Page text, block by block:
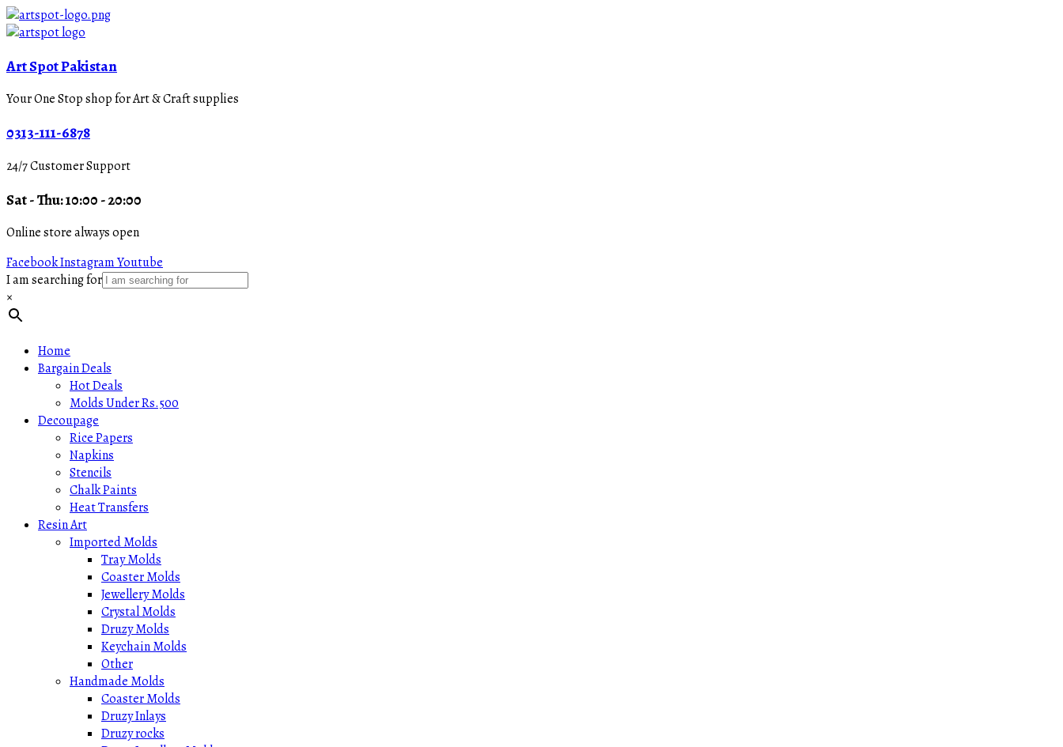
Art Spot Pakistan
Your One Stop shop for Art & Craft supplies
0313-111-6878
24/7 Customer Support
Sat - Thu: 10:00 - 20:00
Online store always open
FacebookInstagramYoutube
I am searching for
×
Home
Bargain Deals
Hot Deals
Molds Under Rs.500
Decoupage
Rice Papers
Napkins
Stencils
Chalk Paints
Heat Transfers
Resin Art
Imported Molds
Tray Molds
Coaster Molds
Jewellery Molds
Crystal Molds
Druzy Molds
Keychain Molds
Other
Handmade Molds
Coaster Molds
Druzy Inlays
Druzy rocks